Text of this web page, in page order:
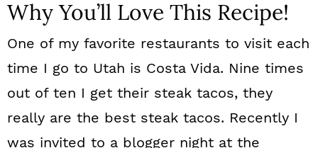
Why You’ll Love This Recipe!
One of my favorite restaurants to visit each
time I go to Utah is Costa Vida. Nine times
out of ten I get their steak tacos, they
really are the best steak tacos. Recently I
was invited to a blogger night at the